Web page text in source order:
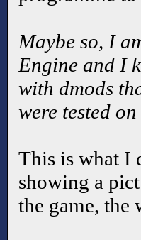
Maybe so, I
Engine and I
with dmods
were tested
This is what I
showing a
the game, the